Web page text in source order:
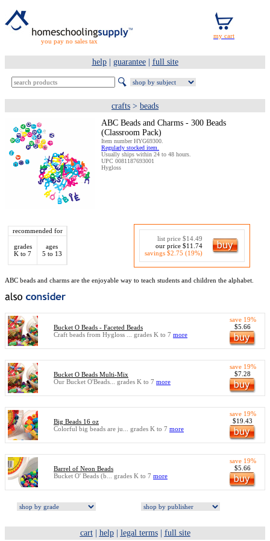
you pay no sales tax
help| guarantee| full site
crafts > beads
ABC Beads and Charms - 300 Beads
(Classroom Pack)
Item number HYG69300.
Regularly stocked item.
Usually ships within 24 to 48 hours.
UPC 0081187693001
Hygloss
recommended for
grades
K to 7
ages
5 to 13
list price $14.49
our price $11.74
savings $2.75 (19%)
ABC beads and charms are the enjoyable way to teach students and children the alphabet.
Bucket O Beads - Faceted Beads
Craft beads from Hygloss ... grades K to 7 more
save 19%
$5.66
Bucket O Beads Multi-Mix
Our Bucket O'Beads... grades K to 7 more
save 19%
$7.28
Big Beads 16 oz
Colorful big beads are ju... grades K to 7 more
save 19%
$19.43
Barrel of Neon Beads
Bucket O' Beads (b... grades K to 7 more
save 19%
$5.66
cart| help| legal terms| full site